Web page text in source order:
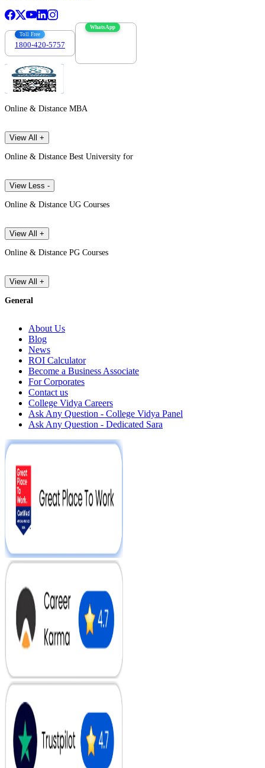
Toll Free
1800-420-5757
WhatsApp
Online & Distance MBA
View All +
Online & Distance Best University for
View Less -
Online & Distance UG Courses
View All +
Online & Distance PG Courses
View All +
General
About Us
Blog
News
ROI Calculator
Become a Business Associate
For Corporates
Contact us
College Vidya Careers
Ask Any Question - College Vidya Panel
Ask Any Question - Dedicated Sara